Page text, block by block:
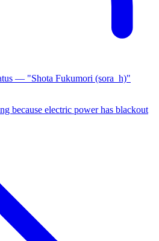
— "Shota Fukumori (sora_h)"
because electric power has blackout